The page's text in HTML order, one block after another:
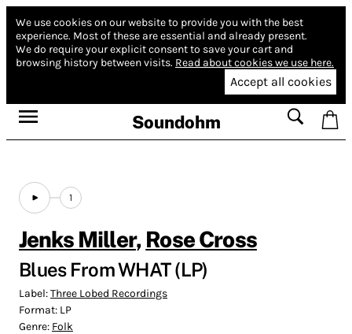
We use cookies on our website to provide you with the best
experience. Most of these are essential and already present.
We do require your explicit consent to save your cart and
browsing history between visits. Read about cookies we use here.
Accept all cookies
Soundohm
1
Jenks Miller, Rose Cross
Blues From WHAT (LP)
Label:Three Lobed Recordings
Format: LP
Genre: Folk